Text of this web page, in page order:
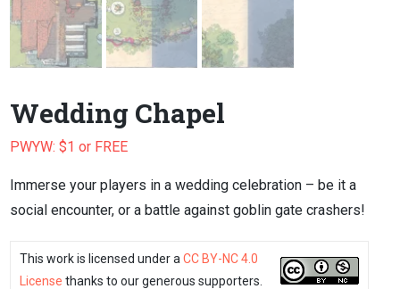
Wedding Chapel
PWYW: $1 or FREE
Immerse your players in a wedding celebration – be it a
social encounter, or a battle against goblin gate crashers!
This work is licensed under a CC BY-NC 4.0
License thanks to our generous supporters.